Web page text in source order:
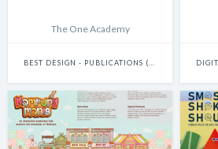
The One Academy
BEST DESIGN - PUBLICATIONS (INCLUDES BOOKS, ANNUAL REPORTS AND GRAPHIC NOVELS)